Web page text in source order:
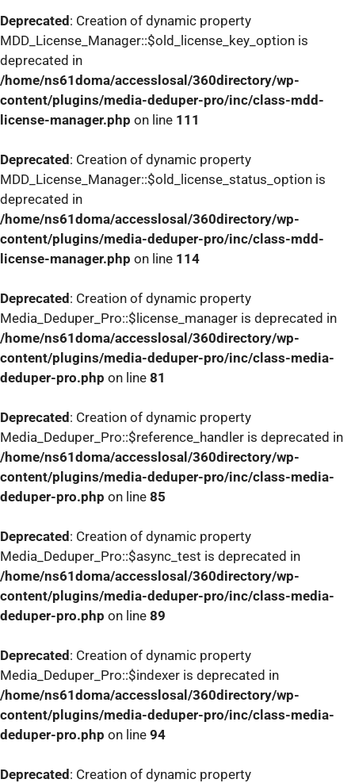
Deprecated : Creation of dynamic property
MDD_License_Manager::$old_license_key_option is
deprecated in
/home/ns61doma/accesslosal/360directory/wp-
content/plugins/media-deduper-pro/inc/class-mdd-
license-manager.php on line 111
Deprecated : Creation of dynamic property
MDD_License_Manager::$old_license_status_option is
deprecated in
/home/ns61doma/accesslosal/360directory/wp-
content/plugins/media-deduper-pro/inc/class-mdd-
license-manager.php on line 114
Deprecated : Creation of dynamic property
Media_Deduper_Pro::$license_manager is deprecated in
/home/ns61doma/accesslosal/360directory/wp-
content/plugins/media-deduper-pro/inc/class-media-
deduper-pro.php on line 81
Deprecated : Creation of dynamic property
Media_Deduper_Pro::$reference_handler is deprecated in
/home/ns61doma/accesslosal/360directory/wp-
content/plugins/media-deduper-pro/inc/class-media-
deduper-pro.php on line 85
Deprecated : Creation of dynamic property
Media_Deduper_Pro::$async_test is deprecated in
/home/ns61doma/accesslosal/360directory/wp-
content/plugins/media-deduper-pro/inc/class-media-
deduper-pro.php on line 89
Deprecated : Creation of dynamic property
Media_Deduper_Pro::$indexer is deprecated in
/home/ns61doma/accesslosal/360directory/wp-
content/plugins/media-deduper-pro/inc/class-media-
deduper-pro.php on line 94
Deprecated : Creation of dynamic property